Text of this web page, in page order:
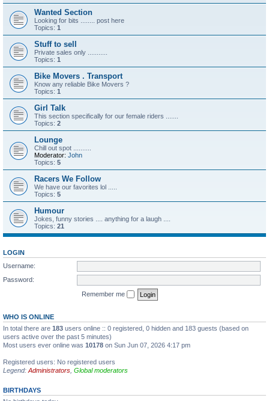
Wanted Section
Looking for bits ........ post here
Topics: 1
Stuff to sell
Private sales only ...........
Topics: 1
Bike Movers . Transport
Know any reliable Bike Movers ?
Topics: 1
Girl Talk
This section specifically for our female riders .......
Topics: 2
Lounge
Chill out spot ..........
Moderator: John
Topics: 5
Racers We Follow
We have our favorites lol .....
Topics: 5
Humour
Jokes, funny stories .... anything for a laugh ....
Topics: 21
LOGIN
Username:
Password:
Remember me
WHO IS ONLINE
In total there are 183 users online :: 0 registered, 0 hidden and 183 guests (based on
users active over the past 5 minutes)
Most users ever online was 10178 on Sun Jun 07, 2026 4:17 pm
Registered users: No registered users
Legend: Administrators Global moderators
BIRTHDAYS